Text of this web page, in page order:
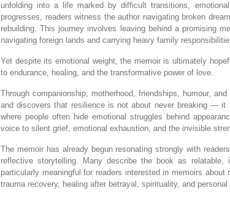
unfolding into a life marked by difficult transitions,
progresses, readers witness the author navigating broken
rebuilding. This journey involves leaving behind a promising
navigating foreign lands and carrying heavy family
Yet despite its emotional weight, the memoir is ultimately
to endurance, healing, and the transformative power of love.
Through companionship, motherhood, friendships, humour,
and discovers that resilience is not about never breaking —
where people often hide emotional struggles behind
voice to silent grief, emotional exhaustion, and the invisible
The memoir has already begun resonating strongly with
reflective storytelling. Many describe the book as
particularly meaningful for readers interested in memoirs about
trauma recovery, healing after betrayal, spirituality, and personal